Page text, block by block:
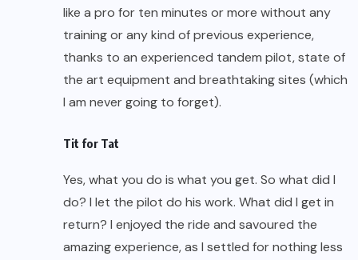
like a pro for ten minutes or more without any
training or any kind of previous experience,
thanks to an experienced tandem pilot, state of
the art equipment and breathtaking sites (which
I am never going to forget).
Tit for Tat
Yes, what you do is what you get. So what did I
do? I let the pilot do his work. What did I get in
return? I enjoyed the ride and savoured the
amazing experience, as I settled for nothing less